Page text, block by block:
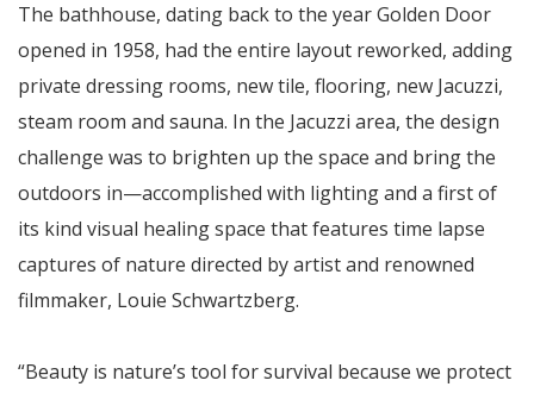
The bathhouse, dating back to the year Golden Door
opened in 1958, had the entire layout reworked, adding
private dressing rooms, new tile, flooring, new Jacuzzi,
steam room and sauna. In the Jacuzzi area, the design
challenge was to brighten up the space and bring the
outdoors in—accomplished with lighting and a first of
its kind visual healing space that features time lapse
captures of nature directed by artist and renowned
filmmaker, Louie Schwartzberg.
“Beauty is nature’s tool for survival because we protect